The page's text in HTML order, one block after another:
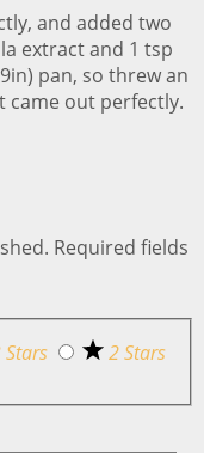
and added two
extract and 1 tsp
pan, so threw an
came out perfectly.
Required fields
Stars
2 Stars